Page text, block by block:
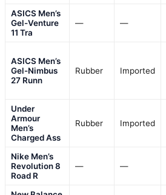
ASICS Men’s
Gel-Venture
11 Tra
— —
ASICS Men’s
Gel-Nimbus
27 Runn
Rubber Imported
Under
Armour
Men’s
Charged Ass
Rubber Imported
Nike Men’s
Revolution 8
Road R
— —